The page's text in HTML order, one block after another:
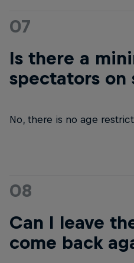
07
Is there a
spectators on
No, there is no age
08
Can I leave
come back